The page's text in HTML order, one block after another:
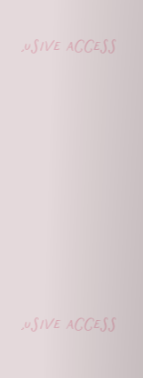
access
access